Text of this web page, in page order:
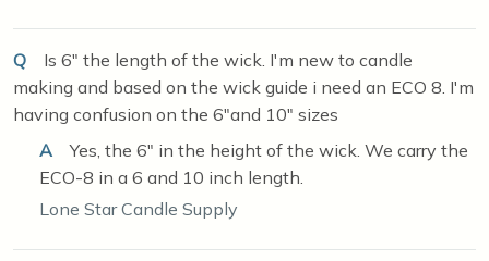
Q
Is 6" the length of the wick. I'm new to candle
making and based on the wick guide i need an ECO 8. I'm
having confusion on the 6"and 10" sizes
A
Yes, the 6" in the height of the wick. We carry the
ECO-8 in a 6 and 10 inch length.
Lone Star Candle Supply